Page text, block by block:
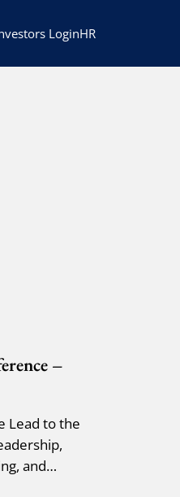
LoginHR
–
Lead to the
and